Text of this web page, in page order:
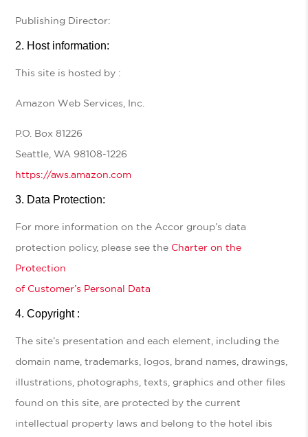
Publishing Director:
Host information:
This site is hosted by :
Amazon Web Services, Inc.
P.O. Box 81226
Seattle, WA 98108-1226
https://aws.amazon.com
Data Protection:
For more information on the Accor group’s data
protection policy, please see the Charter on the
Protection
of Customer’s Personal Data
Copyright :
The site’s presentation and each element, including the
domain name, trademarks, logos, brand names, drawings,
illustrations, photographs, texts, graphics and other files
found on this site, are protected by the current
intellectual property laws and belong to the hotel ibis